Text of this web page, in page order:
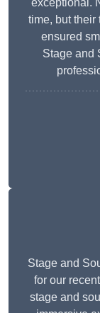
exceptional.
time, but their
ensured
Stage and
Stage and
for our
stage and